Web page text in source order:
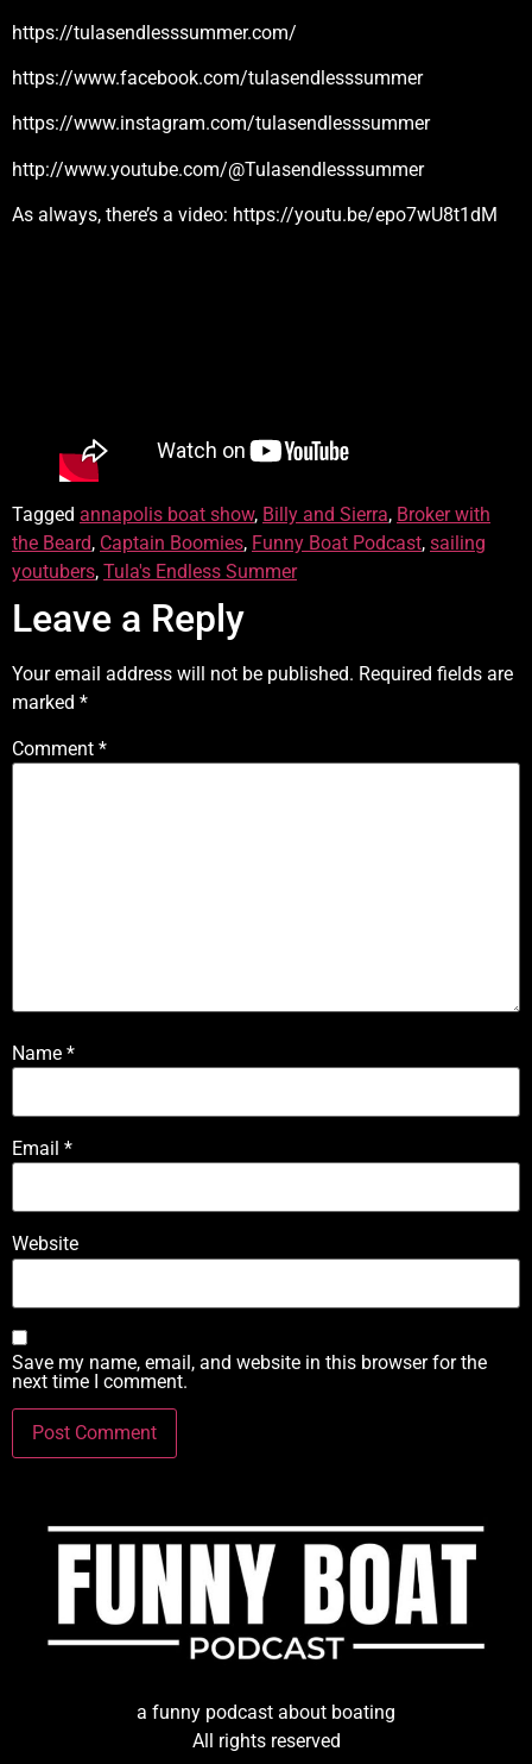
https://tulasendlesssummer.com/
https://www.facebook.com/tulasendlesssummer
https://www.instagram.com/tulasendlesssummer
http://www.youtube.com/@Tulasendlesssummer
As always, there’s a video: https://youtu.be/epo7wU8t1dM
Tagged annapolis boat show, Billy and Sierra, Broker with
the Beard, Captain Boomies, Funny Boat Podcast, sailing
youtubers, Tula's Endless Summer
Leave a Reply
Your email address will not be published. Required fields are
marked *
Comment *
Name *
Email *
Website
Save my name, email, and website in this browser for the
next time I comment.
a funny podcast about boating
All rights reserved